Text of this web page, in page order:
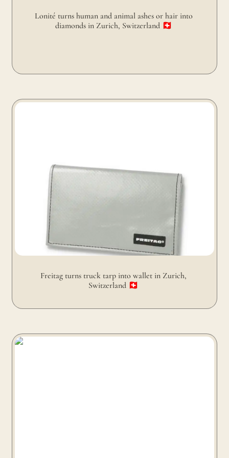
Lonité turns human and animal ashes or hair into
diamonds in Zurich, Switzerland 🇨🇭
Freitag turns truck tarp into wallet in Zurich, Switzerland
Freitag turns truck tarp into wallet in Zurich,
Switzerland 🇨🇭
Freitag turns truck tarp and airbags into backpacks in